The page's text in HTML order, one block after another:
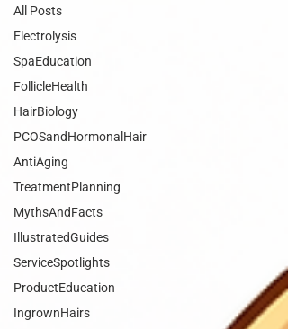
All Posts
Electrolysis
SpaEducation
FollicleHealth
HairBiology
PCOSandHormonalHair
AntiAging
TreatmentPlanning
MythsAndFacts
IllustratedGuides
ServiceSpotlights
ProductEducation
IngrownHairs